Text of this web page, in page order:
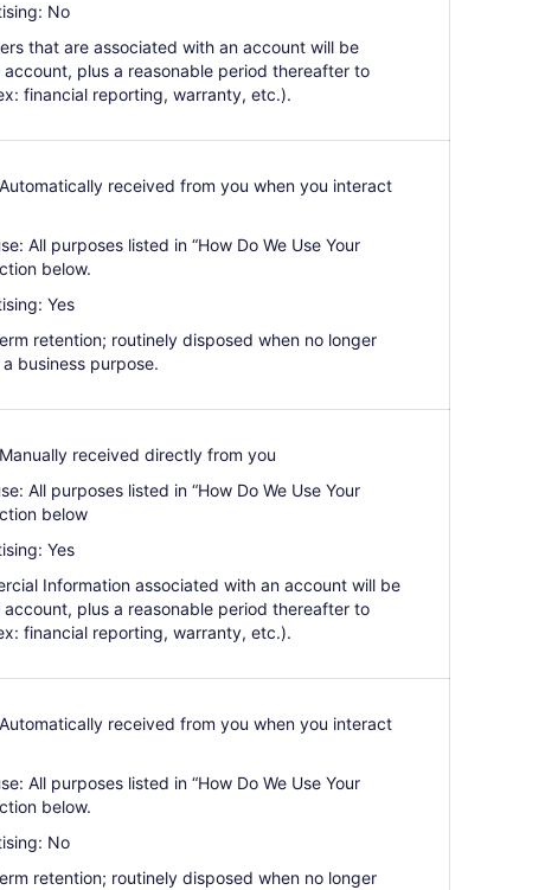
No
that are associated with an account will be
plus a reasonable period thereafter to
financial reporting, warranty, etc.).
received from you when you interact
All purposes listed in “How Do We Use Your
below.
Yes
retention; routinely disposed when no longer
business purpose.
received directly from you
All purposes listed in “How Do We Use Your
below
Yes
Information associated with an account will be
plus a reasonable period thereafter to
financial reporting, warranty, etc.).
received from you when you interact
All purposes listed in “How Do We Use Your
below.
No
retention; routinely disposed when no longer